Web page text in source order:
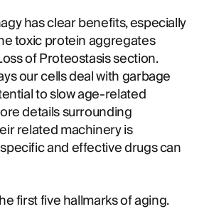
has clear benefits, especially
toxic protein aggregates
of Proteostasis section.
our cells deal with garbage
to slow age-related
details surrounding
related machinery is
and effective drugs can
first five hallmarks of aging.